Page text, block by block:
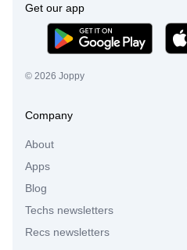
Get our app
© 2026 Joppy
Company
About
Apps
Blog
Techs newsletters
Recs newsletters